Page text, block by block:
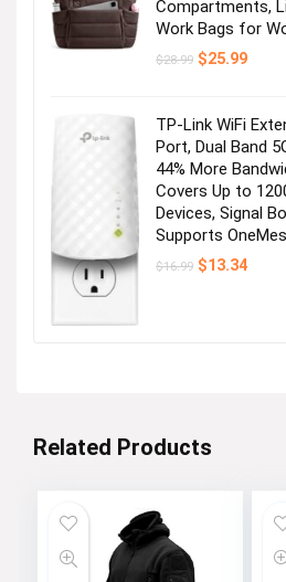
Compartments,
Work Bags for
$28.99 Original
$25.99
TP-Link WiFi
Port, Dual Band
44% More
Covers Up to
Devices, Signal
Supports
$16.99 Original
$13.34
Related Products